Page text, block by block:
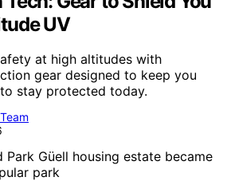
UV
at high altitudes with
gear designed to keep you
stay protected today.